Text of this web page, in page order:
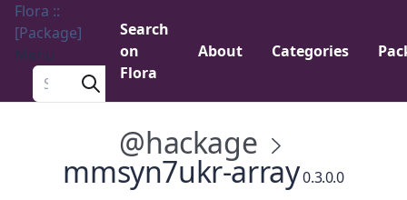
Flora ::
[Package]
Menu
Search a package
Search
on
Flora
About Categories
@hackage
mmsyn7ukr-array0.3.0.0